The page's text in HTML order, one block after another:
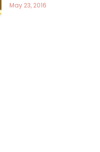
May 23, 2016